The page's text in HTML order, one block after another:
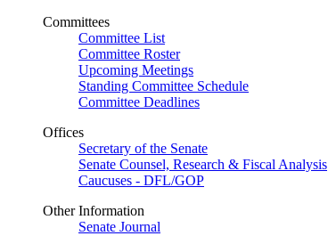
Committees
Committee List
Committee Roster
Upcoming Meetings
Standing Committee Schedule
Committee Deadlines
Offices
Secretary of the Senate
Senate Counsel, Research & Fiscal Analysis
Caucuses - DFL/GOP
Other Information
Senate Journal